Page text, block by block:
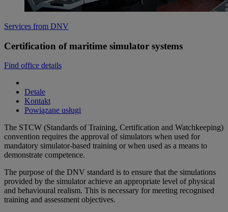
Services from DNV
Certification of maritime simulator systems
Find office details
Detale
Kontakt
Powiązane usługi
The STCW (Standards of Training, Certification and Watchkeeping)
convention requires the approval of simulators when used for
mandatory simulator-based training or when used as a means to
demonstrate competence.
The purpose of the DNV standard is to ensure that the simulations
provided by the simulator achieve an appropriate level of physical
and behavioural realism. This is necessary for meeting recognised
training and assessment objectives.